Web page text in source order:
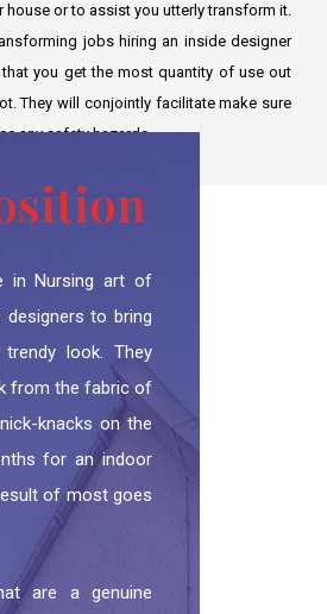
house or to assist you utterly transform it.
jobs hiring an inside designer
you get the most quantity of use out
They will conjointly facilitate make sure
any safety hazards.
in Nursing art of
to bring
look. They
from the fabric of
knacks on the
for an indoor
of most goes
are a genuine